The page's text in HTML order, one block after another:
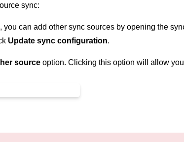
sync:
can add other sync sources by opening the
Update sync configuration.
source option. Clicking this option will allow